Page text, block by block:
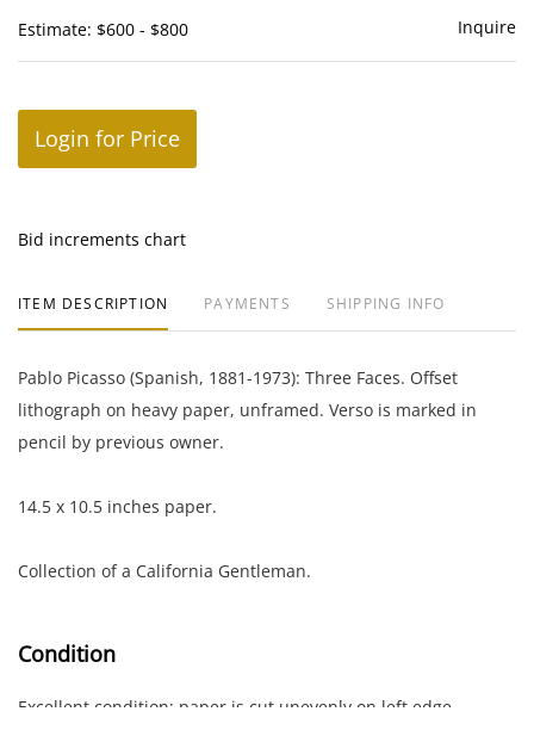
Estimate: $600 - $800 Inquire
Login for Price
Bid increments chart
ITEM DESCRIPTION PAYMENTS SHIPPING INFO
Pablo Picasso (Spanish, 1881-1973): Three Faces. Offset
lithograph on heavy paper, unframed. Verso is marked in
pencil by previous owner.
14.5 x 10.5 inches paper.
Collection of a California Gentleman.
Condition
Excellent condition; paper is cut unevenly on left edge.